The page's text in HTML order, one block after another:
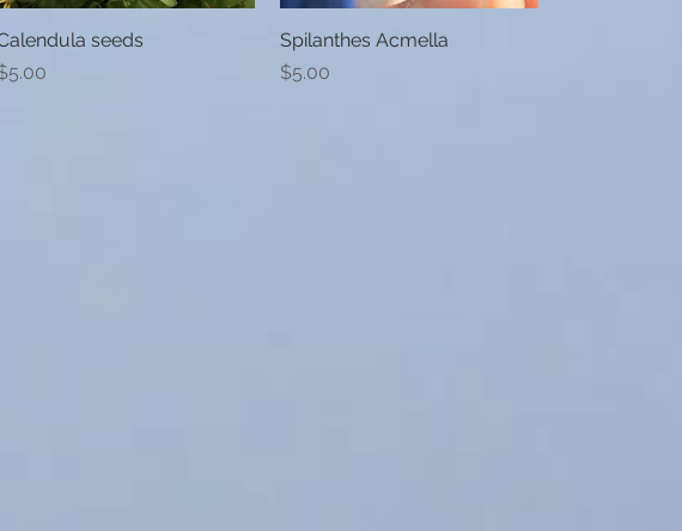
Quick View
seeds
Quick View
Spilanthes Acmella
Price
$5.00